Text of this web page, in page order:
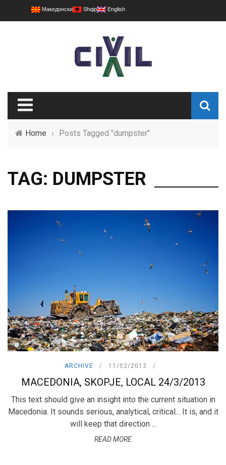
Македонски Shqip English
Home › Posts Tagged "dumpster"
TAG: DUMPSTER
ARCHIVE 11/02/2013
MACEDONIA, SKOPJE, LOCAL 24/3/2013
This text should give an insight into the current situation in
Macedonia. It sounds serious, analytical, critical... It is, and it
will keep that direction ...
READ MORE